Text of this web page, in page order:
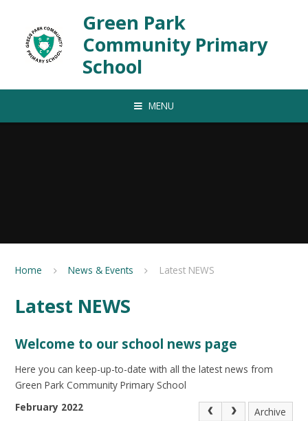
Green Park
Community Primary
School
MENU
Home News & Events Latest NEWS
Latest NEWS
Welcome to our school news page
Here you can keep-up-to-date with all the latest news from
Green Park Community Primary School
February 2022
Archive